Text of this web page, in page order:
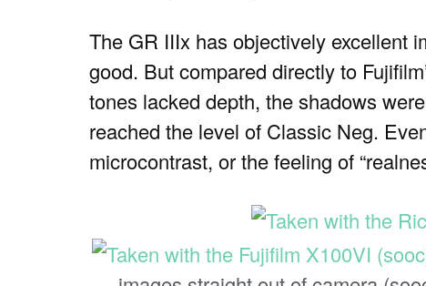
The GR IIIx has objectively excellent
good. But compared directly to
tones lacked depth, the shadows
reached the level of Classic Neg.
microcontrast, or the feeling of